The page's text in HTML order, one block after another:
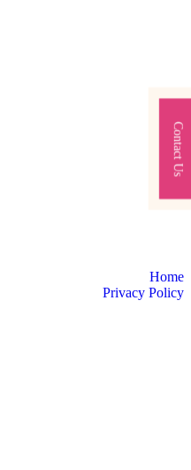
Home
Privacy Policy
Contact Us